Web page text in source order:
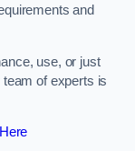
and
use, or just
of experts is